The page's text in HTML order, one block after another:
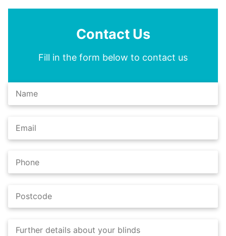
Contact Us
Fill in the form below to contact us